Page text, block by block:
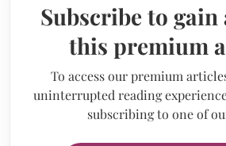
Subscribe to gain
this premium
To access our premium
uninterrupted reading
subscribing to one of